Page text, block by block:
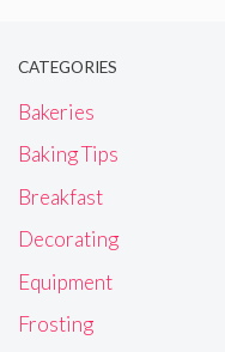
CATEGORIES
Bakeries
Baking Tips
Breakfast
Decorating
Equipment
Frosting